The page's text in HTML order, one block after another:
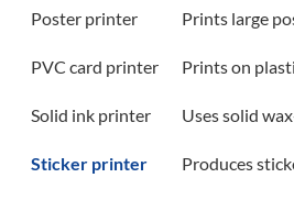
Poster printer Prints large
PVC card printer Prints on
Solid ink printer Uses solid
Sticker printer Produces